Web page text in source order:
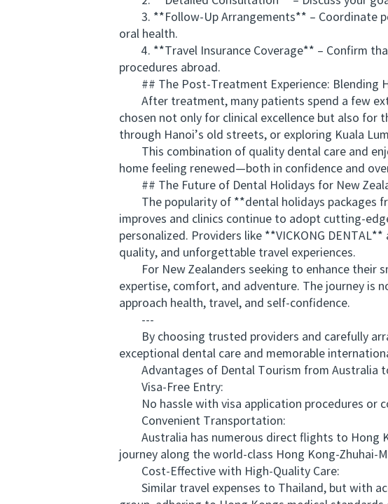
3. **Follow-Up Arrangements** – Coordinate
oral health.
4. **Travel Insurance Coverage** – Confirm
procedures abroad.
## The Post-Treatment Experience: Blending
After treatment, many patients spend a few
chosen not only for clinical excellence but also for
through Hanoi’s old streets, or exploring Kuala
This combination of quality dental care and
home feeling renewed—both in confidence and
## The Future of Dental Holidays for New
The popularity of **dental holidays packages
improves and clinics continue to adopt cutting-
personalized. Providers like **VICKONG
quality, and unforgettable travel experiences.
For New Zealanders seeking to enhance their
expertise, comfort, and adventure. The journey is
approach health, travel, and self-confidence.
---
By choosing trusted providers and carefully
exceptional dental care and memorable
Advantages of Dental Tourism from Australia
Visa-Free Entry:
No hassle with visa application procedures or
Convenient Transportation:
Australia has numerous direct flights to Hong
journey along the world-class Hong Kong-Zhuhai-
Cost-Effective with High-Quality Care:
Similar travel expenses to Thailand, but with